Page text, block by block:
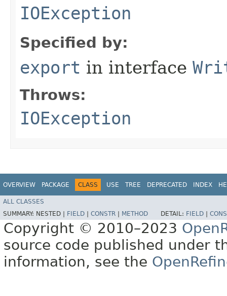
IOException
Specified by:
export in interface
Throws:
IOException
OVERVIEW PACKAGE CLASS USE TREE DEPRECATED INDEX
ALL CLASSES
SUMMARY: NESTED | FIELD CONSTR METHOD DETAIL: FIELD
Copyright © 2010–2023
source code published under
information, see the